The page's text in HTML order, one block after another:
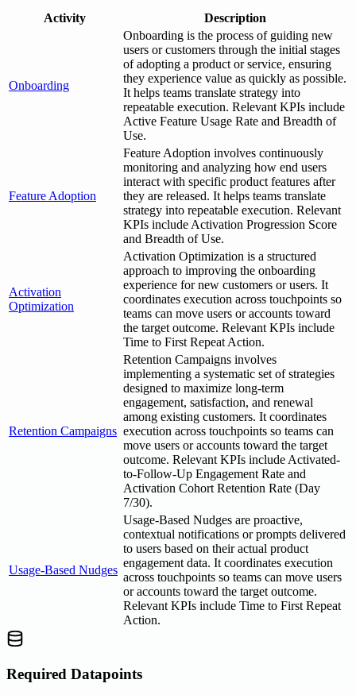
Activity Description
Onboarding
Onboarding is the process of guiding new
users or customers through the initial stages
of adopting a product or service, ensuring
they experience value as quickly as possible.
It helps teams translate strategy into
repeatable execution. Relevant KPIs include
Active Feature Usage Rate and Breadth of
Use.
Feature Adoption
Feature Adoption involves continuously
monitoring and analyzing how end users
interact with specific product features after
they are released. It helps teams translate
strategy into repeatable execution. Relevant
KPIs include Activation Progression Score
and Breadth of Use.
Activation
Optimization
Activation Optimization is a structured
approach to improving the onboarding
experience for new customers or users. It
coordinates execution across touchpoints so
teams can move users or accounts toward
the target outcome. Relevant KPIs include
Time to First Repeat Action.
Retention Campaigns
Retention Campaigns involves
implementing a systematic set of strategies
designed to maximize long-term
engagement, satisfaction, and renewal
among existing customers. It coordinates
execution across touchpoints so teams can
move users or accounts toward the target
outcome. Relevant KPIs include Activated-
to-Follow-Up Engagement Rate and
Activation Cohort Retention Rate (Day
7/30).
Usage-Based Nudges
Usage-Based Nudges are proactive,
contextual notifications or prompts delivered
to users based on their actual product
engagement data. It coordinates execution
across touchpoints so teams can move users
or accounts toward the target outcome.
Relevant KPIs include Time to First Repeat
Action.
Required Datapoints